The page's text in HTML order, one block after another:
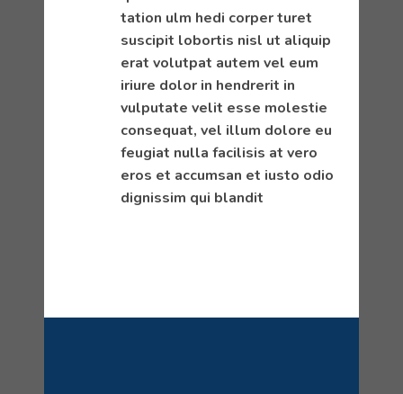
tation ulm hedi corper turet
suscipit lobortis nisl ut aliquip
erat volutpat autem vel eum
iriure dolor in hendrerit in
vulputate velit esse molestie
consequat, vel illum dolore eu
feugiat nulla facilisis at vero
eros et accumsan et iusto odio
dignissim qui blandit